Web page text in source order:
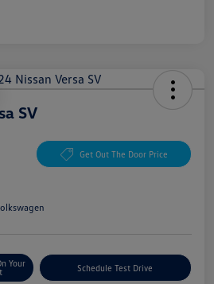
SV
Get Out The Door Price
Your
Schedule Test Drive